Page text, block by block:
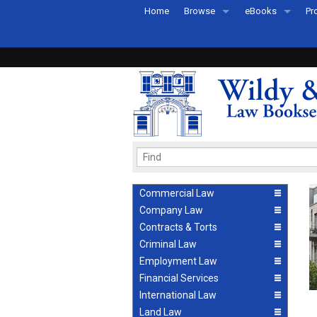
Home Browse
Recently Published
eBooks
eBook FAQs
Commercial Law
Company Law
Contracts & Torts
Criminal Law
Employment Law
Financial Services
International Law
Land Law